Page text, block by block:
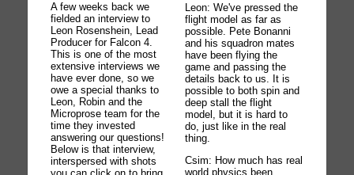
A few weeks back we
fielded an interview to
Leon Rosenshein, Lead
Producer for Falcon 4.
This is one of the most
extensive interviews we
have ever done, so we
owe a special thanks to
Leon, Robin and the
Microprose team for the
time they invested
answering our questions!
Below is that interview,
interspersed with shots
Leon: We've pressed the
flight model as far as
possible. Pete Bonanni
and his squadron mates
have been flying the
game and passing the
details back to us. It is
possible to both spin and
deep stall the flight
model, but it is hard to
do, just like in the real
thing.
Csim: How much has real
world physics been